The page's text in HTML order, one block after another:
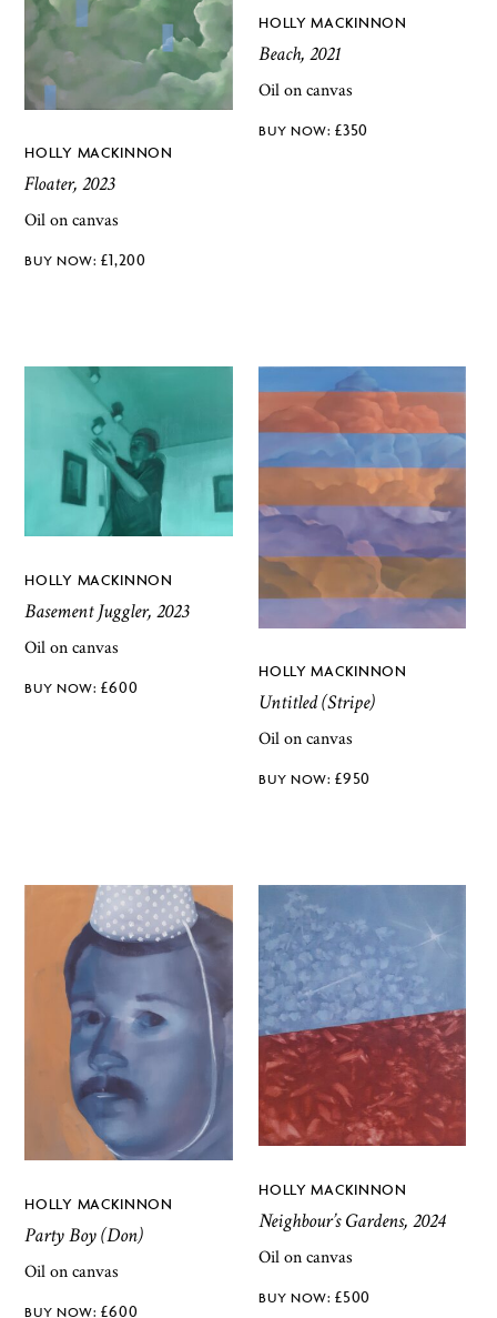
HOLLY MACKINNON
Floater, 2023
Oil on canvas
£1,200
HOLLY MACKINNON
Beach, 2021
Oil on canvas
£350
HOLLY MACKINNON
Basement Juggler, 2023
Oil on canvas
£600
HOLLY MACKINNON
Untitled (Stripe)
Oil on canvas
£950
HOLLY MACKINNON
Party Boy (Don)
Oil on canvas
£600
HOLLY MACKINNON
Neighbour’s Gardens, 2024
Oil on canvas
£500